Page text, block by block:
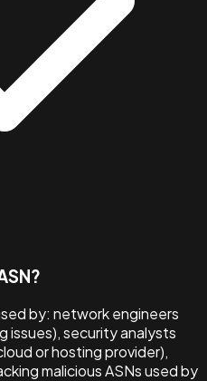
by: network engineers
issues), security analysts
or hosting provider),
malicious ASNs used by